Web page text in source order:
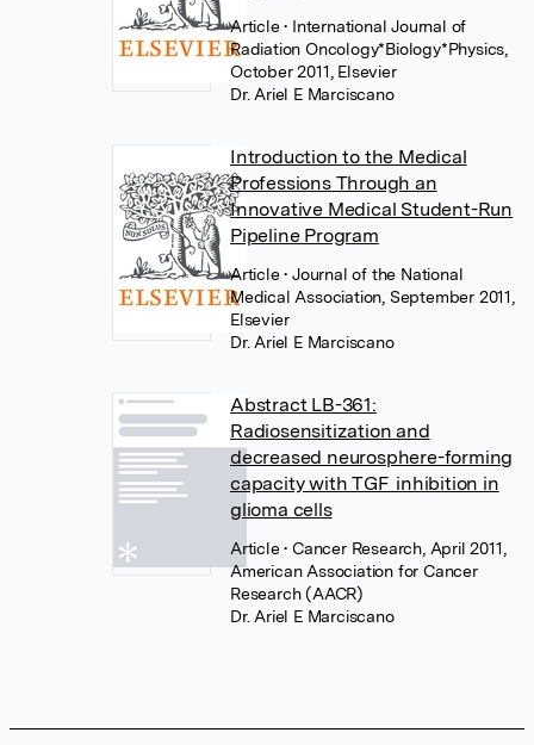
Article• International Journal of
Radiation Oncology*Biology*Physics,
October 2011, Elsevier
Dr. Ariel E Marciscano
Introduction to the Medical
Professions Through an
Innovative Medical Student-Run
Pipeline Program
Article• Journal of the National
Medical Association, September 2011,
Elsevier
Dr. Ariel E Marciscano
Abstract LB-361:
Radiosensitization and
decreased neurosphere-forming
capacity with TGF inhibition in
glioma cells
Article• Cancer Research, April 2011,
American Association for Cancer
Research (AACR)
Dr. Ariel E Marciscano